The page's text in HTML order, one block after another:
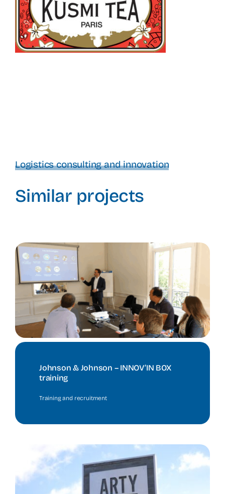
Logistics consulting and innovation
Similar projects
Johnson & Johnson – INNOV’IN BOX
training
Training and recruitment